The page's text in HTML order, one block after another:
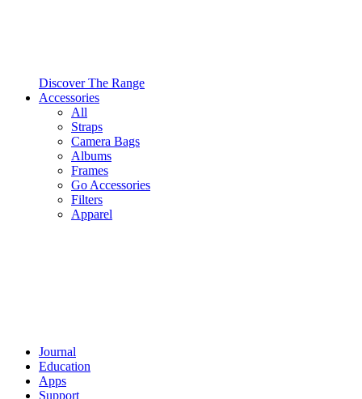
Discover The Range
Accessories
All
Straps
Camera Bags
Albums
Frames
Go Accessories
Filters
Apparel
Journal
Education
Apps
Support